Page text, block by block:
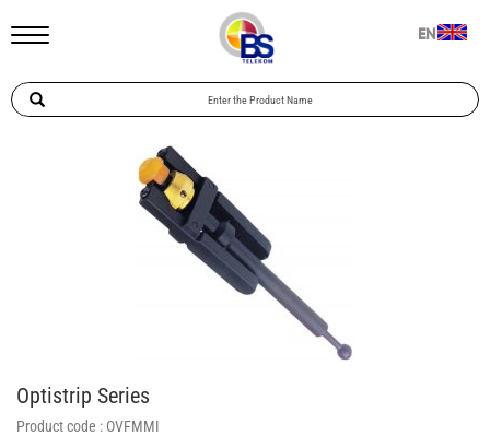
EN
Optistrip Series
Product code : OVFMMI